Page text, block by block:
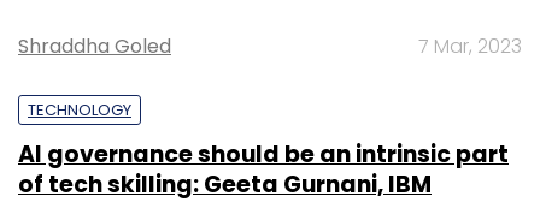
Shraddha Goled 7 Mar, 2023
TECHNOLOGY
AI governance should be an intrinsic part
of tech skilling: Geeta Gurnani, IBM